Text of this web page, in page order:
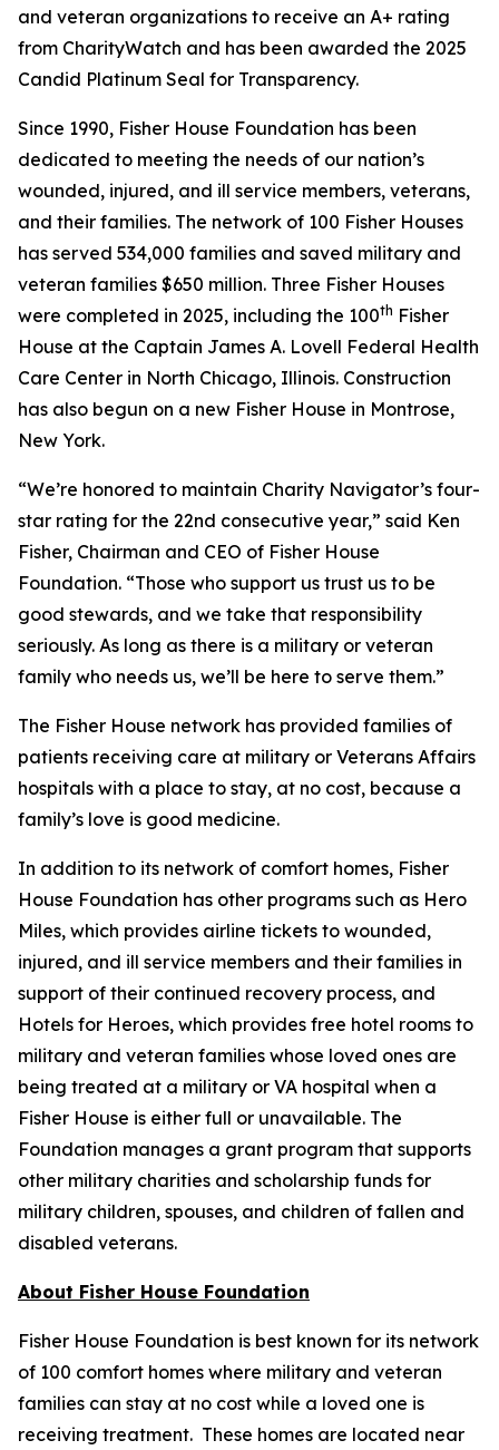
and veteran organizations to receive an A+ rating
from CharityWatch and has been awarded the 2025
Candid Platinum Seal for Transparency.
Since 1990, Fisher House Foundation has been
dedicated to meeting the needs of our nation’s
wounded, injured, and ill service members, veterans,
and their families. The network of 100 Fisher Houses
has served 534,000 families and saved military and
veteran families $650 million. Three Fisher Houses
were completed in 2025, including the 100th Fisher
House at the Captain James A. Lovell Federal Health
Care Center in North Chicago, Illinois. Construction
has also begun on a new Fisher House in Montrose,
New York.
“We’re honored to maintain Charity Navigator’s four-
star rating for the 22nd consecutive year,” said Ken
Fisher, Chairman and CEO of Fisher House
Foundation. “Those who support us trust us to be
good stewards, and we take that responsibility
seriously. As long as there is a military or veteran
family who needs us, we’ll be here to serve them.”
The Fisher House network has provided families of
patients receiving care at military or Veterans Affairs
hospitals with a place to stay, at no cost, because a
family’s love is good medicine.
In addition to its network of comfort homes, Fisher
House Foundation has other programs such as Hero
Miles, which provides airline tickets to wounded,
injured, and ill service members and their families in
support of their continued recovery process, and
Hotels for Heroes, which provides free hotel rooms to
military and veteran families whose loved ones are
being treated at a military or VA hospital when a
Fisher House is either full or unavailable. The
Foundation manages a grant program that supports
other military charities and scholarship funds for
military children, spouses, and children of fallen and
disabled veterans.
About Fisher House Foundation
Fisher House Foundation is best known for its network
of 100 comfort homes where military and veteran
families can stay at no cost while a loved one is
receiving treatment. These homes are located near